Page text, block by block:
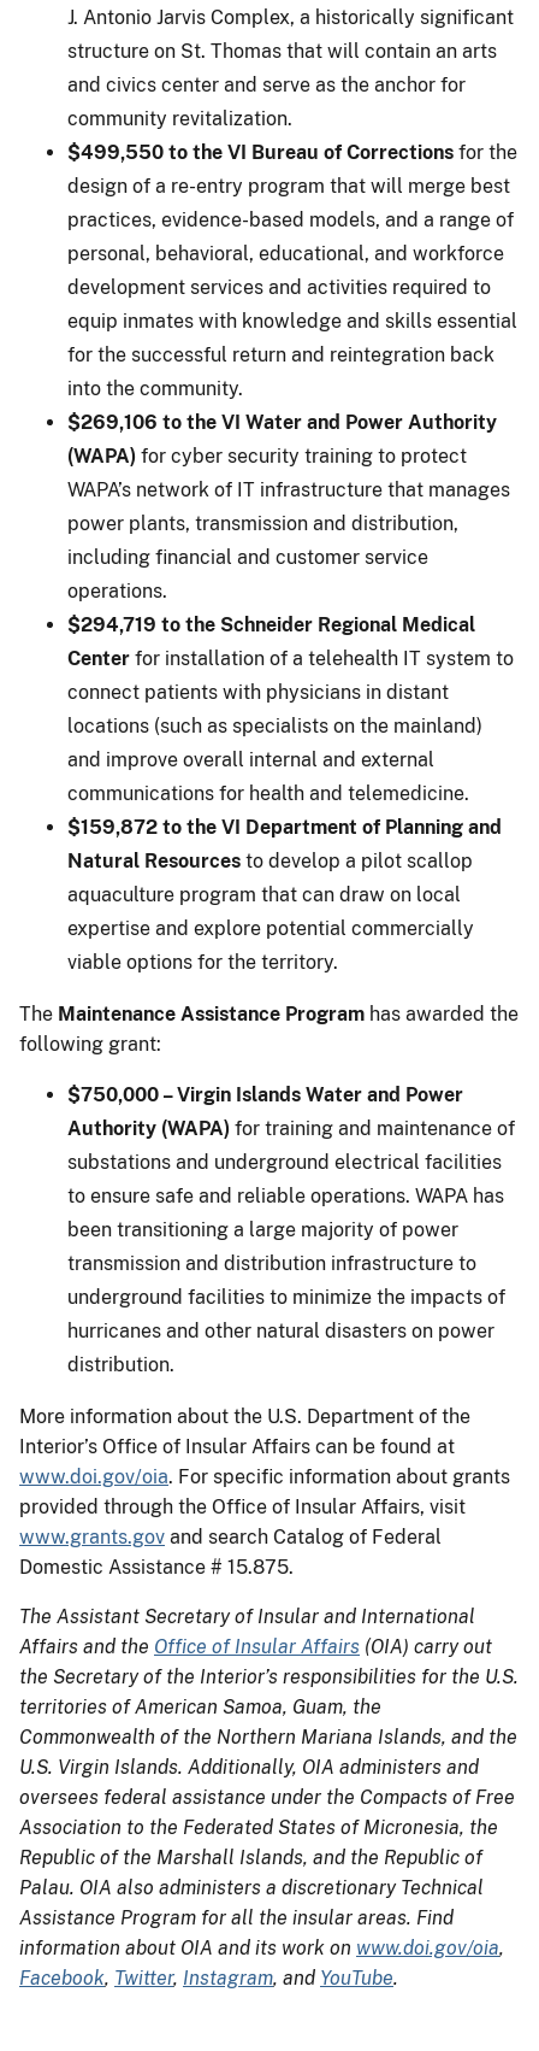
J. Antonio Jarvis Complex, a historically significant
structure on St. Thomas that will contain an arts
and civics center and serve as the anchor for
community revitalization.
$499,550 to the VI Bureau of Corrections for the
design of a re-entry program that will merge best
practices, evidence-based models, and a range of
personal, behavioral, educational, and workforce
development services and activities required to
equip inmates with knowledge and skills essential
for the successful return and reintegration back
into the community.
$269,106 to the VI Water and Power Authority
(WAPA) for cyber security training to protect
WAPA’s network of IT infrastructure that manages
power plants, transmission and distribution,
including financial and customer service
operations.
$294,719 to the Schneider Regional Medical
Center for installation of a telehealth IT system to
connect patients with physicians in distant
locations (such as specialists on the mainland)
and improve overall internal and external
communications for health and telemedicine.
$159,872 to the VI Department of Planning and
Natural Resources to develop a pilot scallop
aquaculture program that can draw on local
expertise and explore potential commercially
viable options for the territory.
The Maintenance Assistance Program has awarded the
following grant:
$750,000 – Virgin Islands Water and Power
Authority (WAPA) for training and maintenance of
substations and underground electrical facilities
to ensure safe and reliable operations. WAPA has
been transitioning a large majority of power
transmission and distribution infrastructure to
underground facilities to minimize the impacts of
hurricanes and other natural disasters on power
distribution.
More information about the U.S. Department of the
Interior’s Office of Insular Affairs can be found at
www.doi.gov/oia. For specific information about grants
provided through the Office of Insular Affairs, visit
www.grants.gov and search Catalog of Federal
Domestic Assistance # 15.875.
The Assistant Secretary of Insular and International
Affairs and the Office of Insular Affairs (OIA) carry out
the Secretary of the Interior’s responsibilities for the U.S.
territories of American Samoa, Guam, the
Commonwealth of the Northern Mariana Islands, and the
U.S. Virgin Islands. Additionally, OIA administers and
oversees federal assistance under the Compacts of Free
Association to the Federated States of Micronesia, the
Republic of the Marshall Islands, and the Republic of
Palau. OIA also administers a discretionary Technical
Assistance Program for all the insular areas. Find
information about OIA and its work on www.doi.gov/oia,
Facebook, Twitter, Instagram, and YouTube.